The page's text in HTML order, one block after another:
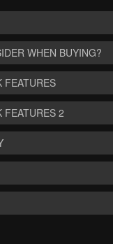
WHEN BUYING?
FEATURES
FEATURES 2